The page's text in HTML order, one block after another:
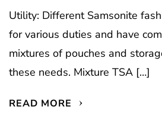
Utility: Different Samsonite
for various duties and have
mixtures of pouches and
these needs. Mixture TSA […]
READ MORE